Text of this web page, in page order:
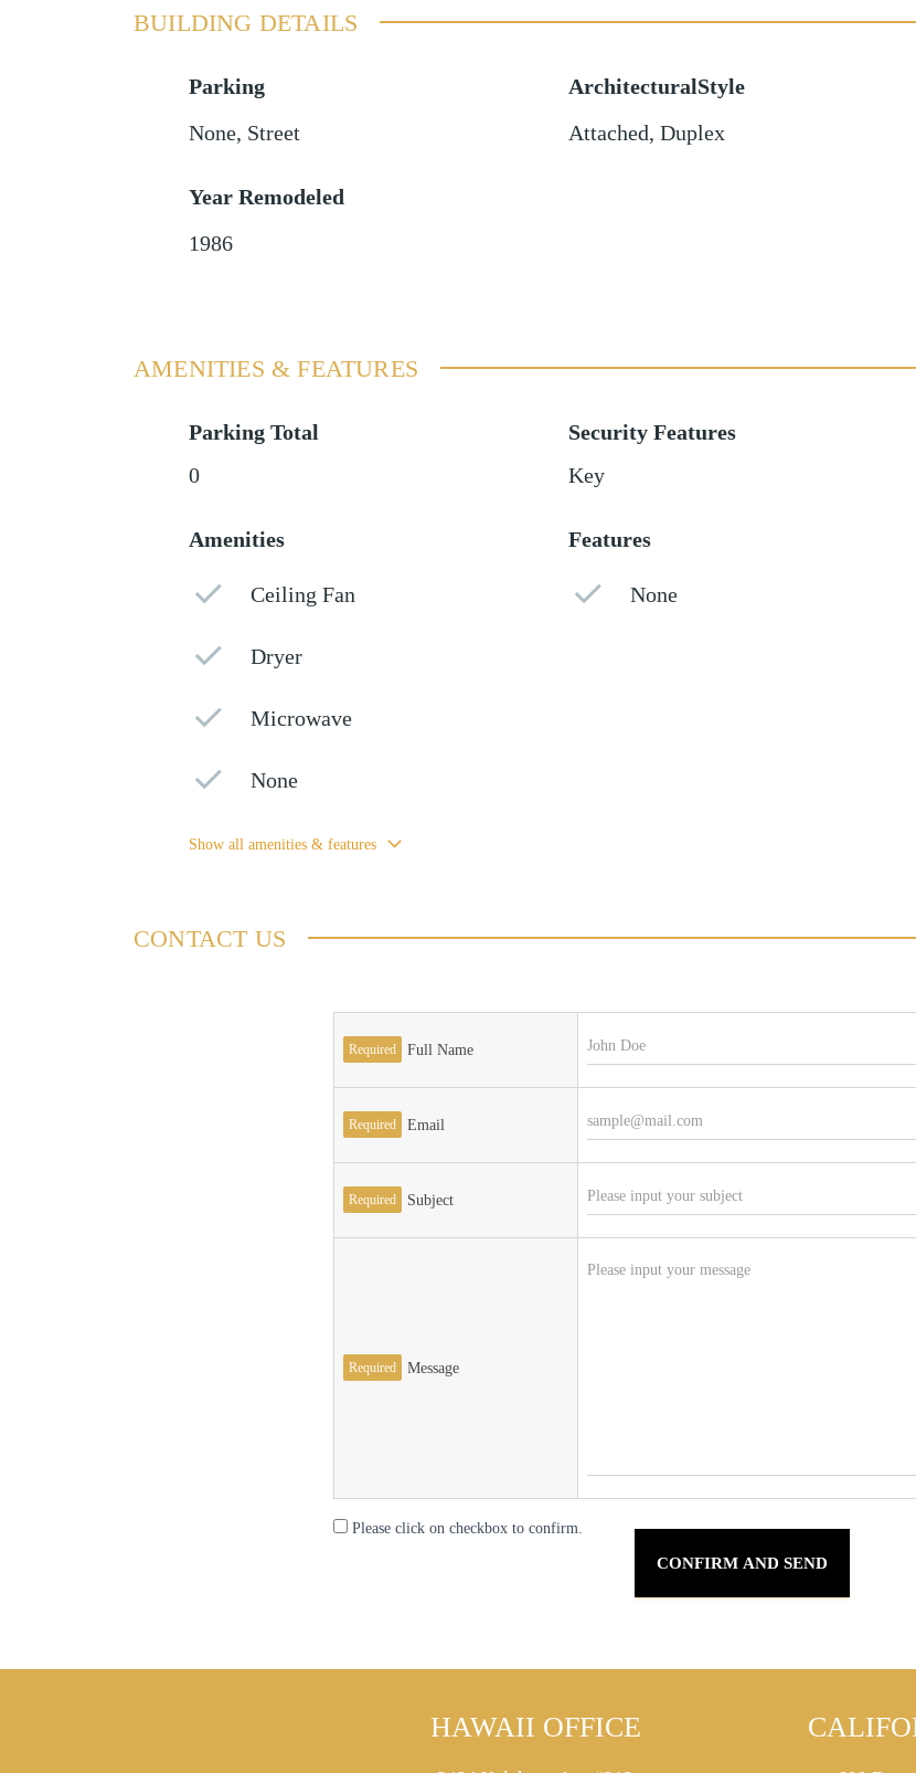
BUILDING DETAILS
Parking
None, Street
ArchitecturalStyle
Attached, Duplex
Year Remodeled
1986
AMENITIES & FEATURES
Parking Total
0
Security Features
Key
Amenities
Ceiling Fan
Dryer
Microwave
None
Features
None
Show all amenities & features
CONTACT US
Required Full Name
Required Email
Required Subject
Required Message
Please click on checkbox to confirm.
HAWAII OFFICE